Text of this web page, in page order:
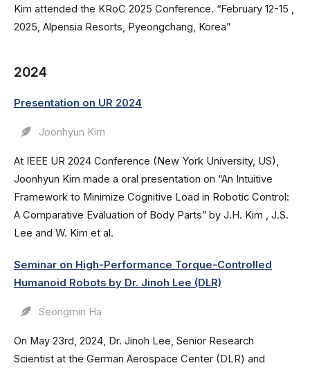
Kim attended the KRoC 2025 Conference. “February 12-15 ,
2025, Alpensia Resorts, Pyeongchang, Korea”
2024
Presentation on UR 2024
Joonhyun Kim
At IEEE UR 2024 Conference (New York University, US),
Joonhyun Kim made a oral presentation on “An Intuitive
Framework to Minimize Cognitive Load in Robotic Control:
A Comparative Evaluation of Body Parts” by J.H. Kim , J.S.
Lee and W. Kim et al.
Seminar on High-Performance Torque-Controlled
Humanoid Robots by Dr. Jinoh Lee (DLR)
Seongmin Ha
On May 23rd, 2024, Dr. Jinoh Lee, Senior Research
Scientist at the German Aerospace Center (DLR) and